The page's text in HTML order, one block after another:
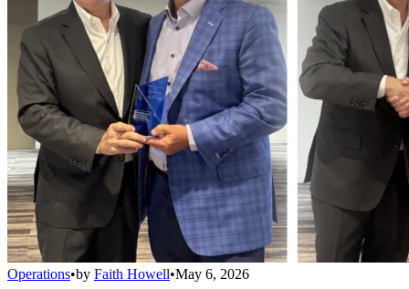
Operations•by Faith Howell•May 6, 2026